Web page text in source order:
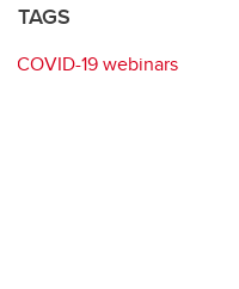
TAGS
COVID-19 webinars